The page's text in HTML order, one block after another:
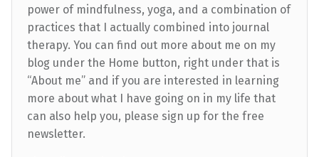
power of mindfulness, yoga, and a combination of
practices that I actually combined into journal
therapy. You can find out more about me on my
blog under the Home button, right under that is
“About me” and if you are interested in learning
more about what I have going on in my life that
can also help you, please sign up for the free
newsletter.